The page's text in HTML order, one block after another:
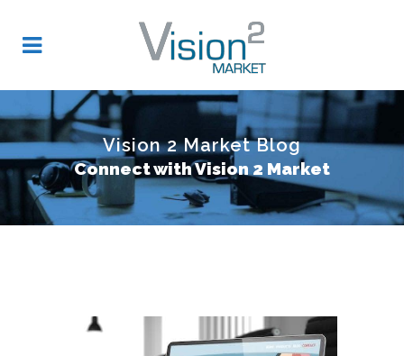
Vision 2 Market Blog
Connect with Vision 2 Market